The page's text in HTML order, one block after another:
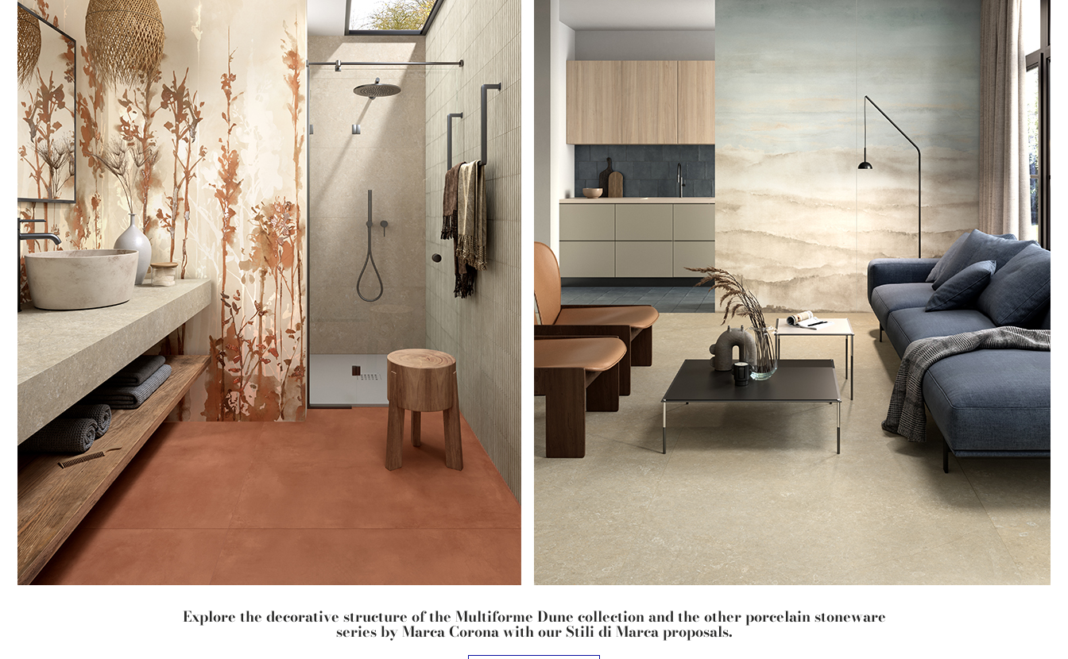
Explore the decorative structure of the Multiforme Dune collection and the other porcelain stoneware
series by Marca Corona with our Stili di Marca proposals.